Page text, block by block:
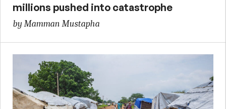
millions pushed into catastrophe
by Mamman Mustapha